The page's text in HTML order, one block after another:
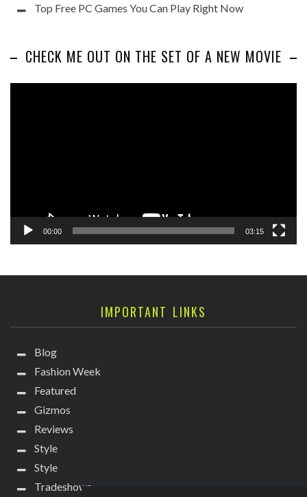
Top Free PC Games You Can Play Right Now
CHECK ME OUT ON THE SET OF A NEW MOVIE
00:00 03:15
IMPORTANT LINKS
Blog
Fashion Week
Featured
Gizmos
Reviews
Style
Style
Tradeshows